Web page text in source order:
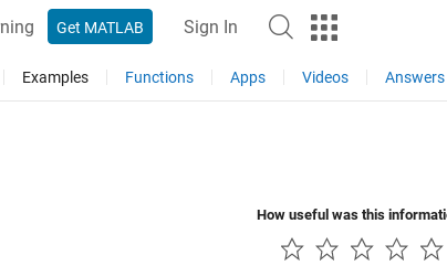
Get MATLAB Sign In
Examples Functions Apps Videos Answers
How useful was this